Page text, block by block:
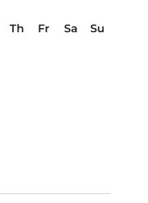
Th Fr Sa
Su